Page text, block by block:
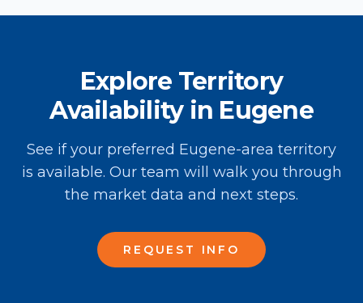
Explore Territory
Availability in Eugene
See if your preferred Eugene-area territory
is available. Our team will walk you through
the market data and next steps.
REQUEST INFO